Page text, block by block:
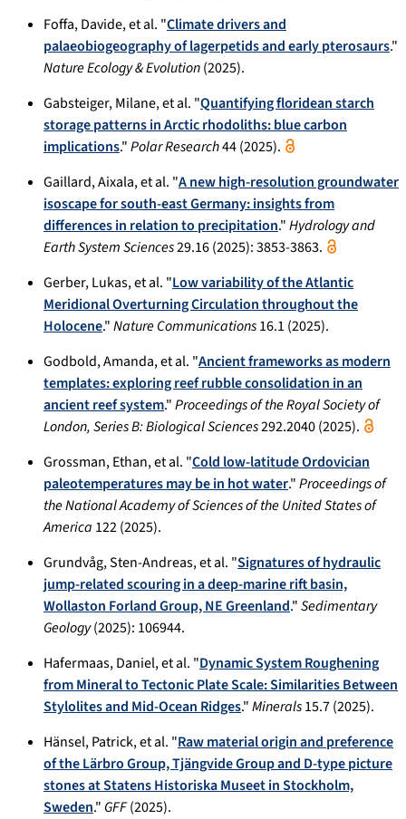
Foffa, Davide, et al. "Climate drivers and
palaeobiogeography of lagerpetids and early pterosaurs."
Nature Ecology & Evolution(2025).
Gabsteiger, Milane, et al. "Quantifying floridean starch
storage patterns in Arctic rhodoliths: blue carbon
implications."Polar Research44 (2025).
Gaillard, Aixala, et al. "A new high-resolution groundwater
isoscape for south-east Germany: insights from
differences in relation to precipitation."Hydrology and
Earth System Sciences29.16 (2025): 3853-3863.
Gerber, Lukas, et al. "Low variability of the Atlantic
Meridional Overturning Circulation throughout the
Holocene."Nature Communications16.1 (2025).
Godbold, Amanda, et al. "Ancient frameworks as modern
templates: exploring reef rubble consolidation in an
ancient reef system."Proceedings of the Royal Society of
London, Series B: Biological Sciences292.2040 (2025).
Grossman, Ethan, et al. "Cold low-latitude Ordovician
paleotemperatures may be in hot water."Proceedings of
the National Academy of Sciences of the United States of
America 122 (2025).
Grundvåg, Sten-Andreas, et al. "Signatures of hydraulic
jump-related scouring in a deep-marine rift basin,
Wollaston Forland Group, NE Greenland."Sedimentary
Geology(2025): 106944.
Hafermaas, Daniel, et al. "Dynamic System Roughening
from Mineral to Tectonic Plate Scale: Similarities Between
Stylolites and Mid-Ocean Ridges."Minerals15.7 (2025).
Hänsel, Patrick, et al. "Raw material origin and preference
of the Lärbro Group, Tjängvide Group and D-type picture
stones at Statens Historiska Museet in Stockholm,
Sweden." GFF(2025).